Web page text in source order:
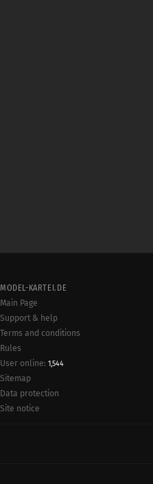
MODEL-KARTEI.DE
Main Page
Support & help
Terms and conditions
Rules
User online: 1,544
Sitemap
Data protection
Site notice